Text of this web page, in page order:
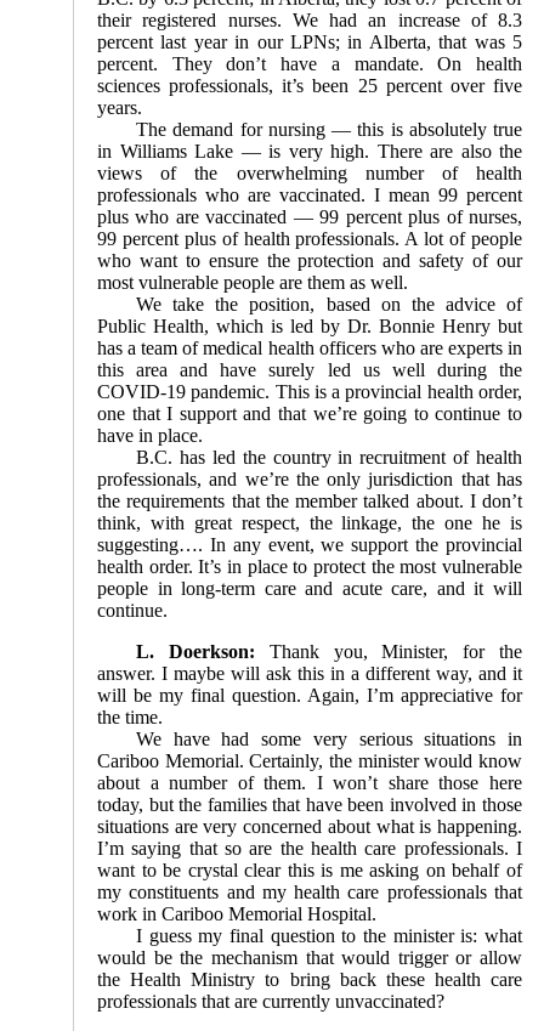
their registered nurses. We had an increase of 8.3
percent last year in our LPNs; in Alberta, that was 5
percent. They don’t have a mandate. On health
sciences professionals, it’s been 25 percent over five
years.
The demand for nursing — this is absolutely true
in Williams Lake — is very high. There are also the
views of the overwhelming number of health
professionals who are vaccinated. I mean 99 percent
plus who are vaccinated — 99 percent plus of nurses,
99 percent plus of health professionals. A lot of people
who want to ensure the protection and safety of our
most vulnerable people are them as well.
We take the position, based on the advice of
Public Health, which is led by Dr. Bonnie Henry but
has a team of medical health officers who are experts in
this area and have surely led us well during the
COVID-19 pandemic. This is a provincial health order,
one that I support and that we’re going to continue to
have in place.
B.C. has led the country in recruitment of health
professionals, and we’re the only jurisdiction that has
the requirements that the member talked about. I don’t
think, with great respect, the linkage, the one he is
suggesting…. In any event, we support the provincial
health order. It’s in place to protect the most vulnerable
people in long-term care and acute care, and it will
continue.
L. Doerkson: Thank you, Minister, for the
answer. I maybe will ask this in a different way, and it
will be my final question. Again, I’m appreciative for
the time.
We have had some very serious situations in
Cariboo Memorial. Certainly, the minister would know
about a number of them. I won’t share those here
today, but the families that have been involved in those
situations are very concerned about what is happening.
I’m saying that so are the health care professionals. I
want to be crystal clear this is me asking on behalf of
my constituents and my health care professionals that
work in Cariboo Memorial Hospital.
I guess my final question to the minister is: what
would be the mechanism that would trigger or allow
the Health Ministry to bring back these health care
professionals that are currently unvaccinated?